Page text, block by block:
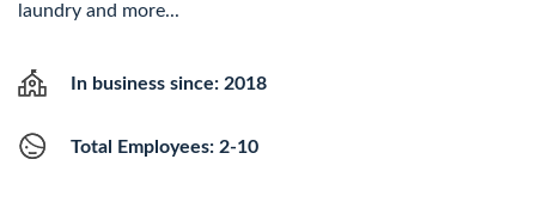
laundry and more...
In business since: 2018
Total Employees: 2-10